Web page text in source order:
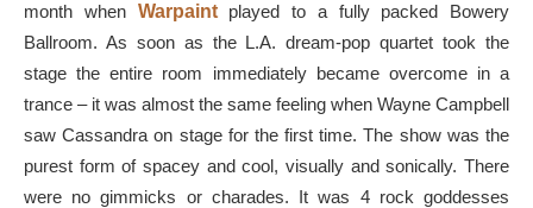
month when Warpaintplayed to a fully packed Bowery
Ballroom. As soon as the L.A. dream-pop quartet took the
stage the entire room immediately became overcome in a
trance – it was almost the same feeling when Wayne Campbell
saw Cassandra on stage for the first time. The show was the
purest form of spacey and cool, visually and sonically. There
were no gimmicks or charades. It was 4 rock goddesses